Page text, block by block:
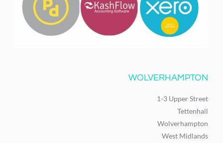
WOLVERHAMPTON
1-3 Upper Street
Tettenhall
Wolverhampton
West Midlands